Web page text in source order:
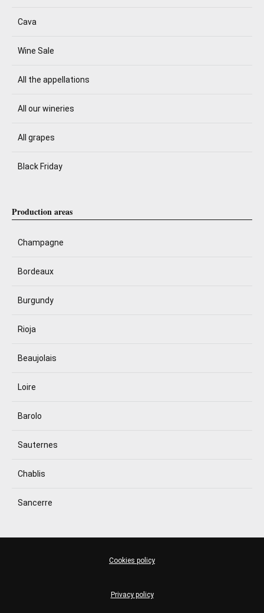
Cava
Wine Sale
All the appellations
All our wineries
All grapes
Black Friday
Production areas
Champagne
Bordeaux
Burgundy
Rioja
Beaujolais
Loire
Barolo
Sauternes
Chablis
Sancerre
Privacy policy
Cookies policy